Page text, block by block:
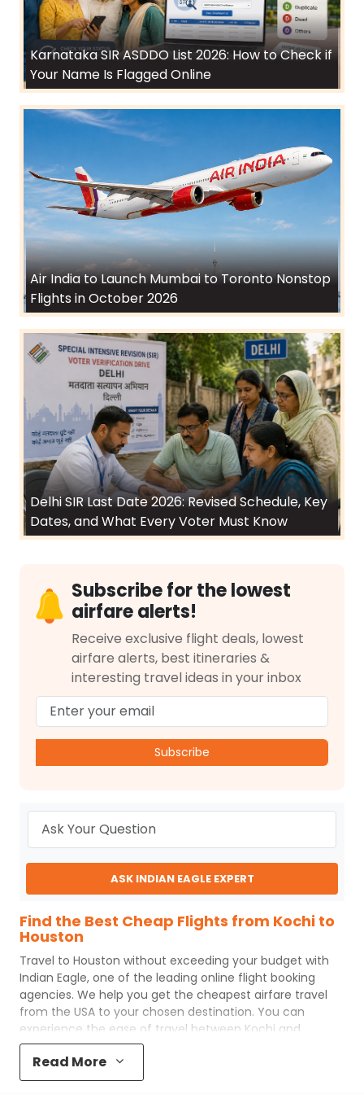
Karnataka SIR ASDDO List 2026: How to Check if
Your Name Is Flagged Online
Air India to Launch Mumbai to Toronto Nonstop
Flights in October 2026
Delhi SIR Last Date 2026: Revised Schedule, Key
Dates, and What Every Voter Must Know
Subscribe for the lowest
airfare alerts!
Receive exclusive flight deals, lowest
airfare alerts, best itineraries &
interesting travel ideas in your inbox
Subscribe
ASK INDIAN EAGLE EXPERT
Find the Best Cheap Flights from Kochi to
Houston
Travel to Houston without exceeding your budget with
Indian Eagle, one of the leading online flight booking
agencies. We help you get the cheapest airfare travel
from the USA to your chosen destination. You can
experience the ease of travel between Kochi and
HoustonwithIndian Eagle
process and the best customer care support.
Eaglemakes your trip affordable by providing cheap
Read More